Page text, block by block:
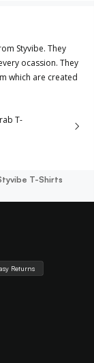
Styvibe. They
ocassion. They
which are created
T-
T-Shirts
Returns